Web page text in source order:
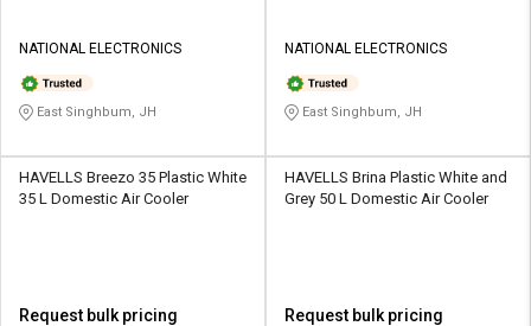
NATIONAL ELECTRONICS
East Singhbum, JH
NATIONAL ELECTRONICS
East Singhbum, JH
HAVELLS Breezo 35 Plastic White
35 L Domestic Air Cooler
Request bulk pricing
HAVELLS Brina Plastic White and
Grey 50 L Domestic Air Cooler
Request bulk pricing